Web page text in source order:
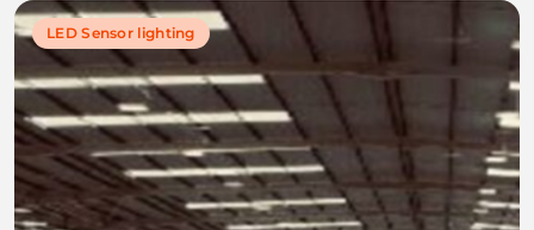
LED Sensor lighting